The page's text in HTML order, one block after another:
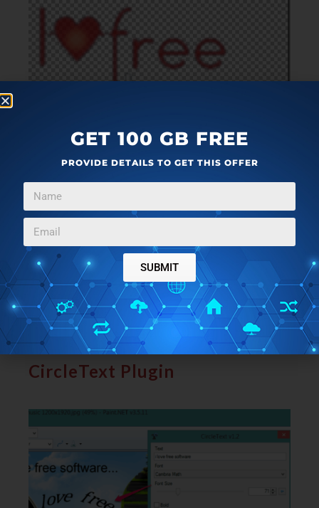
This is an interesting plugin which is used tomake the
background of selected area of an image or of
the whole image transparent. After this, you can
save that image or can put that selected area over
another image to make it a part of that image. You can
also set Transparency color(white or black) and
Tolerance level(from 0 to 255).
Hereis the full review.
CircleText Plugin
GET 100 GB FREE
PROVIDE DETAILS TO GET THIS OFFER
SUBMIT